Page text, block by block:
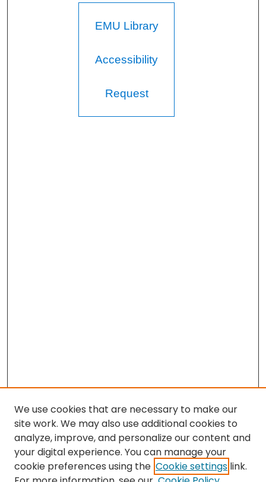
EMU Library
Accessibility
Request
We use cookies that are necessary to make our
site work. We may also use additional cookies to
analyze, improve, and personalize our content and
your digital experience. You can manage your
cookie preferences using the Cookie settings link.